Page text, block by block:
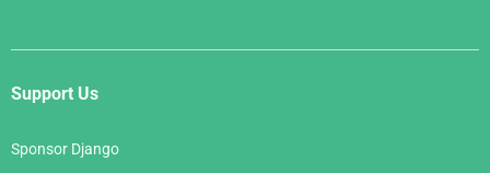
Support Us
Sponsor Django